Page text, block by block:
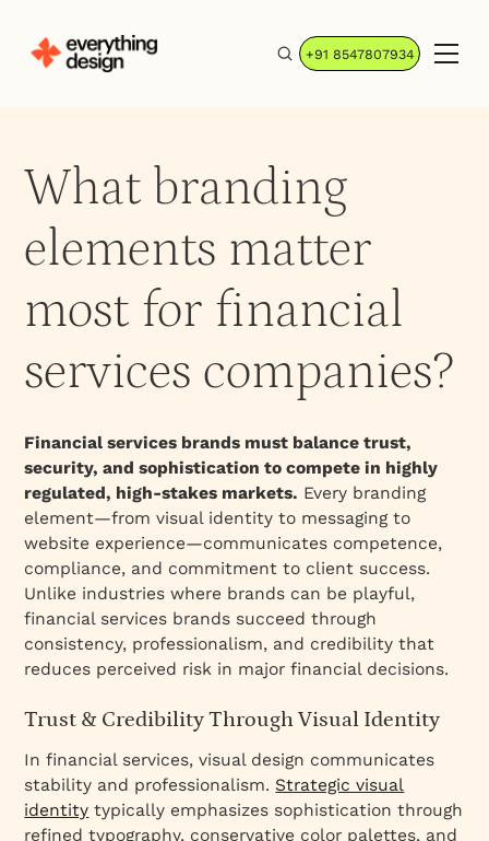
+91 8547807934
What branding
elements matter
most for financial
services companies?
Financial services brands must balance trust,
security, and sophistication to compete in highly
regulated, high-stakes markets. Every branding
element—from visual identity to messaging to
website experience—communicates competence,
compliance, and commitment to client success.
Unlike industries where brands can be playful,
financial services brands succeed through
consistency, professionalism, and credibility that
reduces perceived risk in major financial decisions.
Trust & Credibility Through Visual Identity
In financial services, visual design communicates
stability and professionalism. Strategic visual
identity typically emphasizes sophistication through
refined typography, conservative color palettes, and